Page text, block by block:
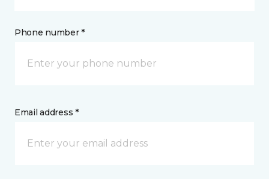
Phone number *
Email address *